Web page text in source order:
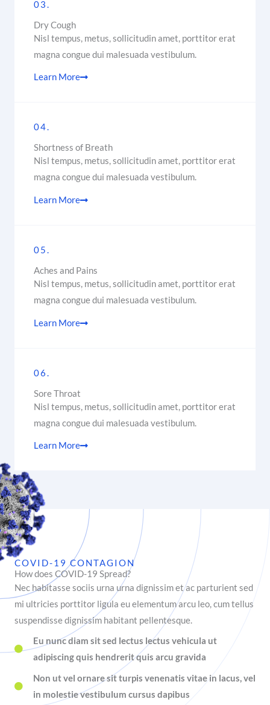
03.
Dry Cough
Nisl tempus, metus, sollicitudin amet, porttitor erat
magna congue dui malesuada vestibulum.
Learn More
04.
Shortness of Breath
Nisl tempus, metus, sollicitudin amet, porttitor erat
magna congue dui malesuada vestibulum.
Learn More
05.
Aches and Pains
Nisl tempus, metus, sollicitudin amet, porttitor erat
magna congue dui malesuada vestibulum.
Learn More
06.
Sore Throat
Nisl tempus, metus, sollicitudin amet, porttitor erat
magna congue dui malesuada vestibulum.
Learn More
COVID-19 CONTAGION
How does COVID-19 Spread?
Nec habitasse sociis urna urna dignissim et ac parturient sed
mi ultricies porttitor ligula eu elementum arcu leo, cum tellus
suspendisse dignissim habitant pellentesque.
Eu nunc diam sit sed lectus lectus vehicula ut
adipiscing quis hendrerit quis arcu gravida
Non ut vel ornare sit turpis venenatis vitae in lacus, vel
in molestie vestibulum cursus dapibus